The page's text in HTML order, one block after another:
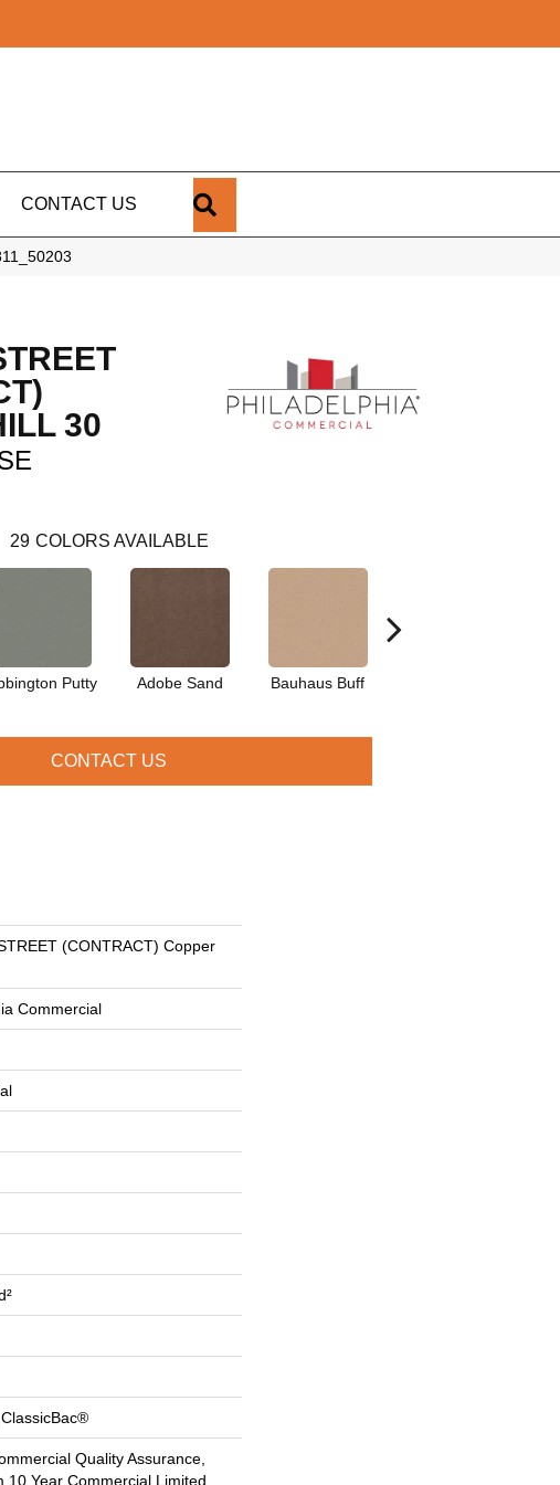
CONTACT US
30
29 COLORS AVAILABLE
Putty Adobe Sand Bauhaus Buff
CONTACT US
(CONTRACT) Copper
Commercial
Quality Assurance,
10 Year Commercial Limited